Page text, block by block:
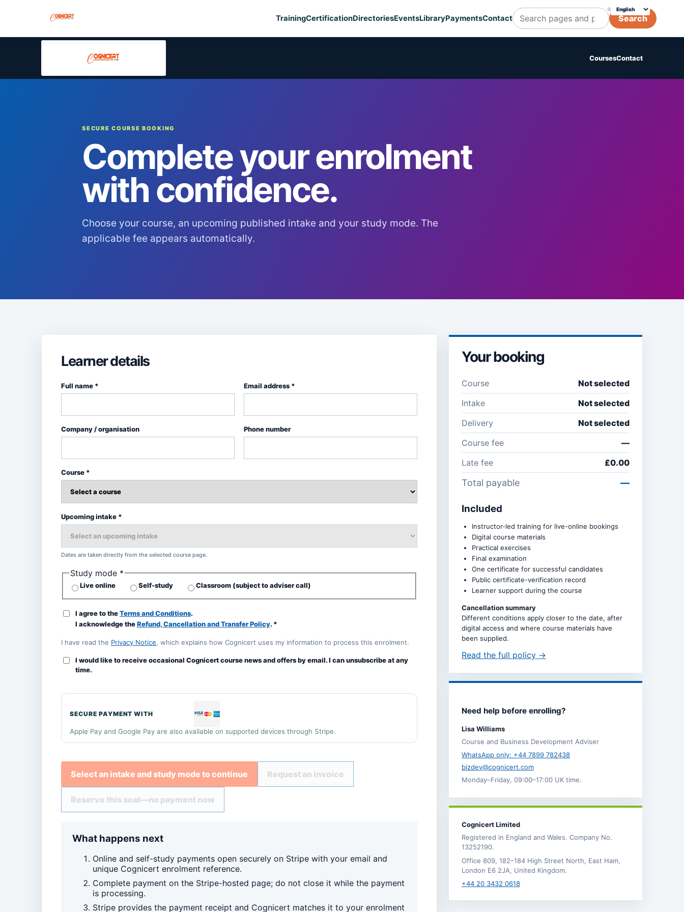
🌐
Choose translation
TrainingCertificationDirectoriesEventsLibraryPaymentsContactSearch Cognicert pages and posts
Search
CoursesContact
SECURE COURSE BOOKING
Complete your enrolment
with confidence.
Choose your course, an upcoming published intake and your study mode. The
applicable fee appears automatically.
Learner details
Full name * Email address *
Company / organisation Phone number
Course *
Upcoming intake *
Dates are taken directly from the selected course page.
Study mode *
Live online Self-study Classroom (subject to adviser call)
I agree to theTerms and Conditions.
I acknowledge theRefund, Cancellation and Transfer Policy. *
I have read the Privacy Notice, which explains how Cognicert uses my information to process this enrolment.
I would like to receive occasional Cognicert course news and offers by email. I can unsubscribe at any
time.
SECURE PAYMENT WITH
Apple Pay and Google Pay are also available on supported devices through Stripe.
Select an intake and study mode to continue Request an invoice
Reserve this seat—no payment now
What happens next
Online and self-study payments open securely on Stripe with your email and
unique Cognicert enrolment reference.
Complete payment on the Stripe-hosted page; do not close it while the payment
is processing.
Stripe provides the payment receipt and Cognicert matches it to your enrolment
Your booking
Course
Not selected
Intake
Not selected
Delivery
Not selected
Course fee
—
Late fee
£0.00
Total payable —
Included
Instructor-led training for live-online bookings
Digital course materials
Practical exercises
Final examination
One certificate for successful candidates
Public certificate-verification record
Learner support during the course
Cancellation summary
Different conditions apply closer to the date, after
digital access and where course materials have
been supplied.
Read the full policy →
Need help before enrolling?
Lisa Williams
Course and Business Development Adviser
WhatsApp only: +44 7899 782438
bizdev@cognicert.com
Monday–Friday, 09:00–17:00 UK time.
Cognicert Limited
Registered in England and Wales. Company No.
13252190.
Office 809, 182–184 High Street North, East Ham,
London E6 2JA, United Kingdom.
+44 20 3432 0618